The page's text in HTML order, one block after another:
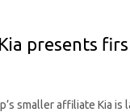
presents
smaller affiliate Kia